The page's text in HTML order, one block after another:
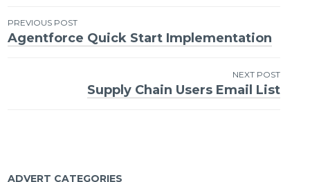
Post
navigation
PREVIOUS POST
Agentforce Quick Start Implementation
NEXT POST
Supply Chain Users Email List
ADVERT CATEGORIES